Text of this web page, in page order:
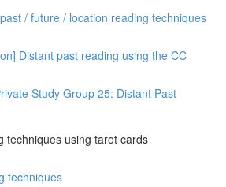
/ future / location reading techniques
Distant past reading using the CC
Study Group 25: Distant Past
techniques using tarot cards
techniques